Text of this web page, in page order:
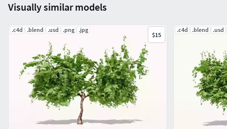
Albedo
Visually similar models
.c4d .blend .usd .png .jpg
$15
.c4d .blend .usd